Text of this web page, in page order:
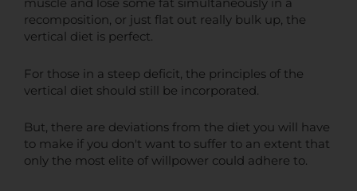
muscle and lose some fat simultaneously in a
recomposition, or just flat out really bulk up, the
vertical diet is perfect.
For those in a steep deficit, the principles of the
vertical diet should still be incorporated.
But, there are deviations from the diet you will have
to make if you don't want to suffer to an extent that
only the most elite of willpower could adhere to.